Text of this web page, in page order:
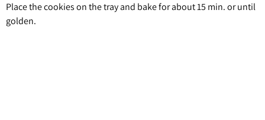
Place the cookies on the tray and bake for about 15 min. or until
golden.